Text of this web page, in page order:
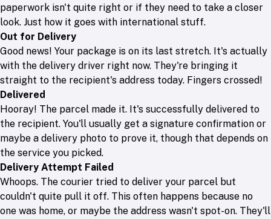
paperwork isn't quite right or if they need to take a closer
look. Just how it goes with international stuff.
Out for Delivery
Good news! Your package is on its last stretch. It's actually
with the delivery driver right now. They're bringing it
straight to the recipient's address today. Fingers crossed!
Delivered
Hooray! The parcel made it. It's successfully delivered to
the recipient. You'll usually get a signature confirmation or
maybe a delivery photo to prove it, though that depends on
the service you picked.
Delivery Attempt Failed
Whoops. The courier tried to deliver your parcel but
couldn't quite pull it off. This often happens because no
one was home, or maybe the address wasn't spot-on. They'll